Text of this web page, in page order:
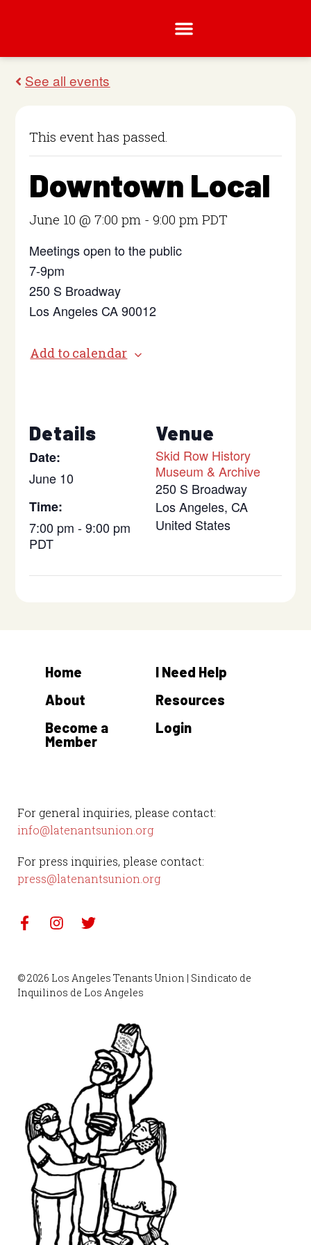
This event has passed.
Downtown Local
June 10 @ 7:00 pm -9:00 pm PDT
Meetings open to the public
7-9pm
250 S Broadway
Los Angeles CA 90012
Add to calendar
Details
Date:
June 10
Time:
7:00 pm - 9:00 pm
PDT
Venue
Skid Row History
Museum & Archive
250 S Broadway
Los Angeles, CA
United States
For general inquiries, please contact:
info@latenantsunion.org
For press inquiries, please contact:
press@latenantsunion.org
Home
About
Become a
Member
I Need Help
Resources
Login
© 2026 Los Angeles Tenants Union | Sindicato de
Inquilinos de Los Angeles